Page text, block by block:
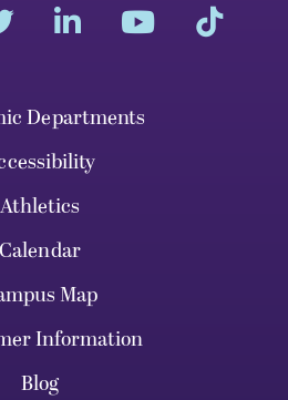
Departments
Athletics
Calendar
Map
Information
Blog